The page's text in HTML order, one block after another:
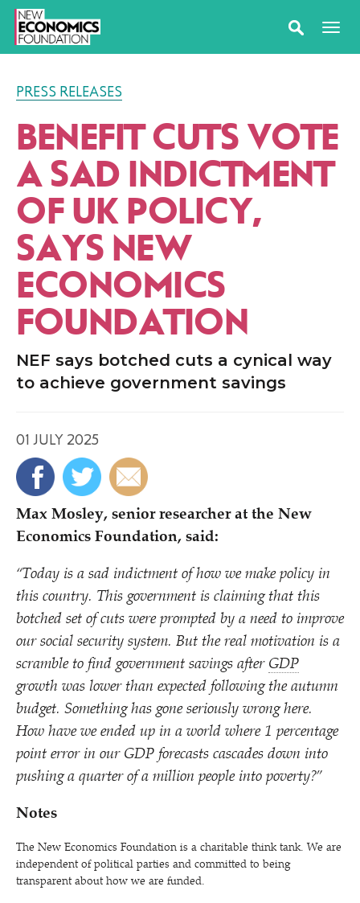
PRESS RELEASES
BENEFIT CUTS VOTE
A SAD INDICTMENT
OF UK POLICY,
SAYS NEW
ECONOMICS
FOUNDATION
NEF says botched cuts a cynical way
to achieve government savings
01 JULY 2025
Max Mosley, senior researcher at the New
Economics Foundation, said:
“Today is a sad indictment of how we make policy in
this country. This government is claiming that this
botched set of cuts were prompted by a need to improve
our social security system. But the real motivation is a
scramble to find government savings after GDP
growth was lower than expected following the autumn
budget. Something has gone seriously wrong here.
How have we ended up in a world where 1 percentage
point error in our GDP forecasts cascades down into
pushing a quarter of a million people into poverty?”
Notes
The New Economics Foundation is a charitable think tank. We are
independent of political parties and committed to being
transparent about how we are funded.